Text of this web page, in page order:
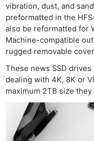
vibration, dust, and
preformatted in the
also be reformatted for
Machine-compatible
rugged removable
These news SSD
dealing with 4K, 8K or
maximum 2TB size